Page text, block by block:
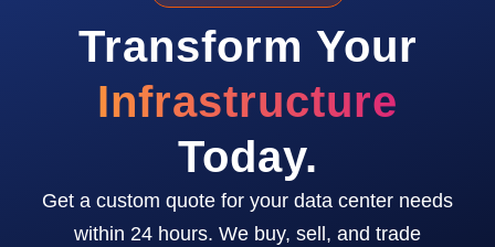
Transform Your
Infrastructure
Today.
Get a custom quote for your data center needs
within 24 hours. We buy, sell, and trade